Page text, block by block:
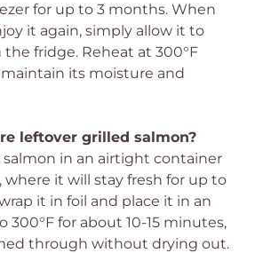
for up to 3 months. When
it again, simply allow it to
fridge. Reheat at 300°F
its moisture and
leftover grilled salmon?
salmon in an airtight container
where it will stay fresh for up to
it in foil and place it in an
300°F for about 10-15 minutes,
through without drying out.